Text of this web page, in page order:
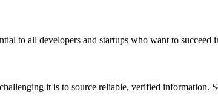
to all developers and startups who want to
it is to source reliable, verified information.